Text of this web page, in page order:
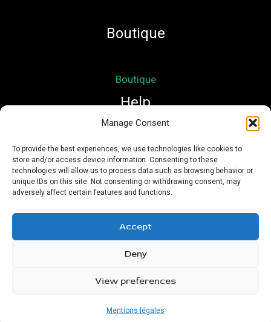
Manage Consent
To provide the best experiences, we use technologies like cookies to
store and/or access device information. Consenting to these
technologies will allow us to process data such as browsing behavior or
unique IDs on this site. Not consenting or withdrawing consent, may
adversely affect certain features and functions.
Accept
Deny
View preferences
Mentions légales
Boutique
Boutique
Help
Mon compte
Mentions légales
Conditions Générales de Vente
Copyright © 2026 Nath Si Simplement | Powered by
Urioz